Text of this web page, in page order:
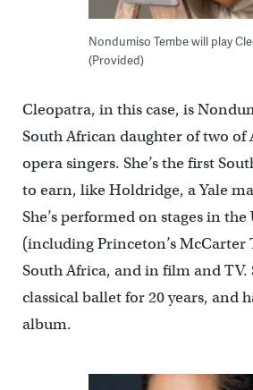
Nondumiso Tembe will play
(Provided)
Cleopatra, in this case, is
South African daughter of two of
opera singers. She’s the first
to earn, like Holdridge, a Yale
She’s performed on stages in
(including Princeton’s McCarter
South Africa, and in film and TV.
classical ballet for 20 years, and
album.